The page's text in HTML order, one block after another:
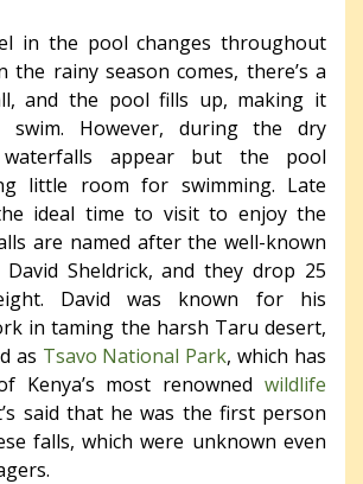
in the pool changes throughout
the rainy season comes, there’s a
and the pool fills up, making it
However, during the dry
appear but the pool
little room for swimming. Late
ideal time to visit to enjoy the
are named after the well-known
David Sheldrick, and they drop 25
David was known for his
in taming the harsh Taru desert,
as Tsavo National Park, which has
Kenya’s most renowned wildlife
said that he was the first person
falls, which were unknown even